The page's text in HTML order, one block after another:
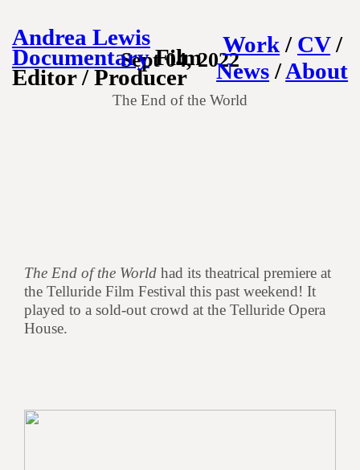
Andrea Lewis
DocumentaryFilm
Editor / Producer
Work / CV/
News /About
Sept 04, 2022
The End of the World
The End of the Worldhad its theatrical premiere at
the Telluride Film Festival this past weekend! It
played to a sold-out crowd at the Telluride Opera
House.